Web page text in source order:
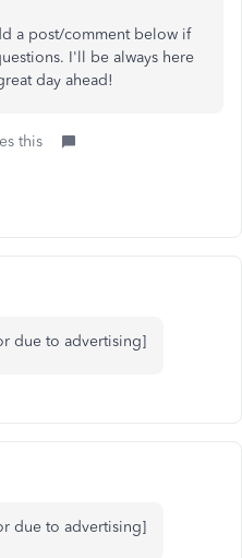
a post/comment below if
I'll be always here
day ahead!
this
due to advertising]
due to advertising]